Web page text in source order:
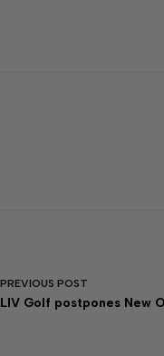
PREVIOUS POST
LIV Golf postpones New